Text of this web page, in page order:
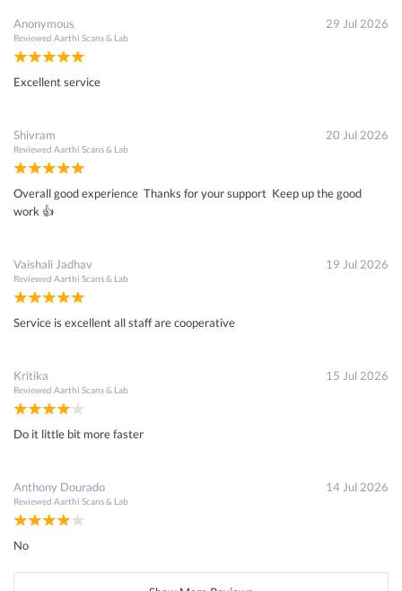
Anonymous
Reviewed Aarthi Scans & Lab
29 Jul 2026
Excellent service
Shivram
Reviewed Aarthi Scans & Lab
20 Jul 2026
Overall good experience Thanks for your support Keep up the good
work 👍
Vaishali Jadhav
Reviewed Aarthi Scans & Lab
19 Jul 2026
Service is excellent all staff are cooperative
Kritika
Reviewed Aarthi Scans & Lab
15 Jul 2026
Do it little bit more faster
Anthony Dourado
Reviewed Aarthi Scans & Lab
14 Jul 2026
No